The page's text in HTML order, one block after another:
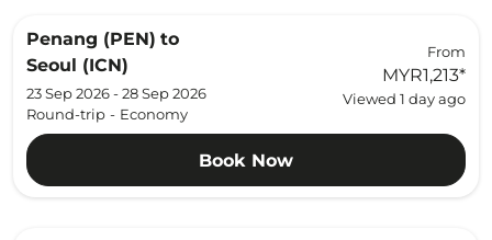
Penang (PEN) to
Seoul (ICN)
23 Sep 2026 - 28 Sep 2026
Round-trip - Economy
From
MYR1,213*
Viewed 1 day ago
Book Now